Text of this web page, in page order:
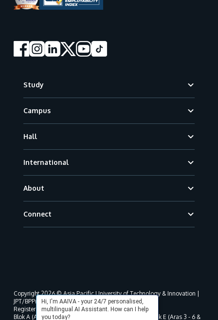
Study
Campus
Hall
International
About
Connect
Hi, I'm AAIVA - your 24/7 personalised,
multilingual AI Assistant. How can I help
you today?
Copyright 2026 © Asia Pacific University of Technology & Innovation |
JPT/BPP(U)1000-801/63/Jld.3(18) DU030(W).
Registered address as per MOHE registration:
Blok A (Aras 3 - 8), Blok B (Aras B, 3 & 5 - 8), Blok D, Blok E (Aras 3 - 6 &